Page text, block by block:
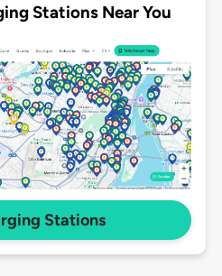
Stations Near You
Stations